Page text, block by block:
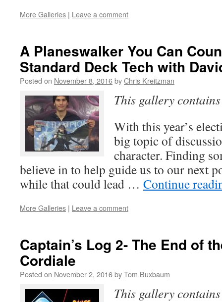
More Galleries | Leave a comment
A Planeswalker You Can
Standard Deck Tech with
Posted on November 8, 2016byChris Kreitzman
This gallery
With this year’s
big topic of
character. Finding
believe in to help guide us to our next
while that could lead … Continue
More Galleries | Leave a comment
Captain’s Log 2- The End of
Cordiale
Posted on November 2, 2016byTom Buxbaum
This gallery